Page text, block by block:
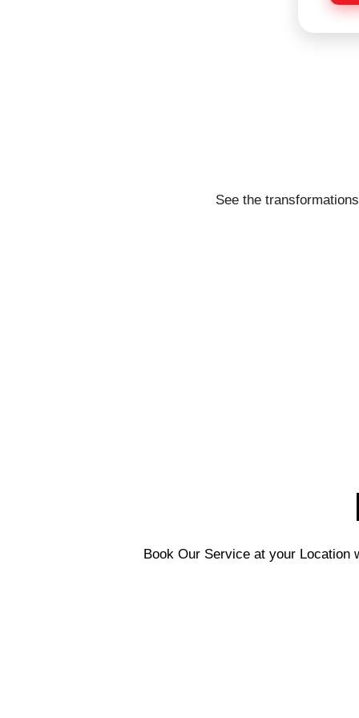
e
See the
Book Our Service at your Location